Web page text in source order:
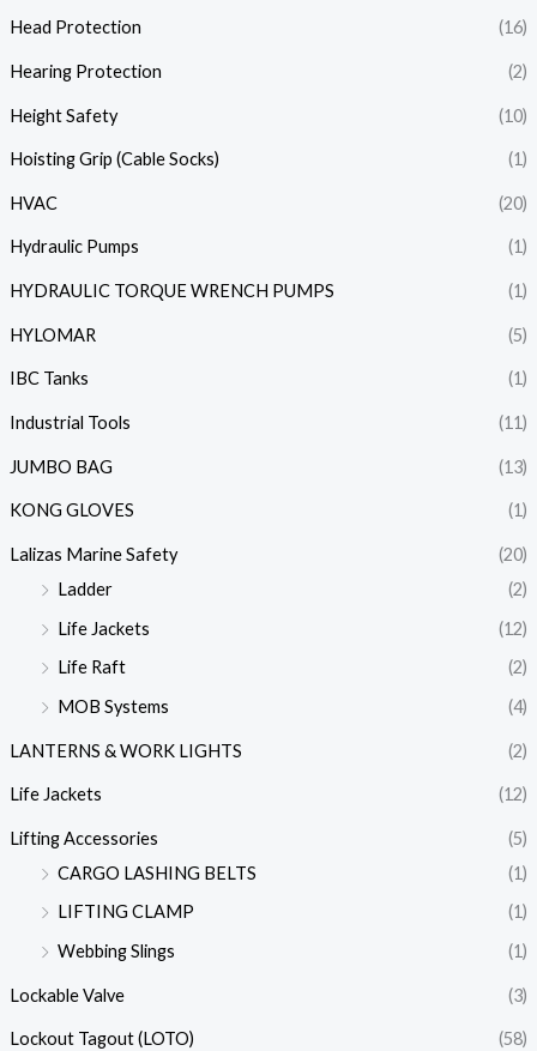
Head Protection (16)
Hearing Protection (2)
Height Safety (10)
Hoisting Grip (Cable Socks) (1)
HVAC (20)
Hydraulic Pumps (1)
HYDRAULIC TORQUE WRENCH PUMPS (1)
HYLOMAR (5)
IBC Tanks (1)
Industrial Tools (11)
JUMBO BAG (13)
KONG GLOVES (1)
Lalizas Marine Safety
(20)
Ladder
(2)
Life Jackets
(12)
Life Raft
(2)
MOB Systems
(4)
LANTERNS & WORK LIGHTS (2)
Life Jackets (12)
Lifting Accessories
(5)
CARGO LASHING BELTS
(1)
LIFTING CLAMP
(1)
Webbing Slings
(1)
Lockable Valve (3)
Lockout Tagout (LOTO) (58)